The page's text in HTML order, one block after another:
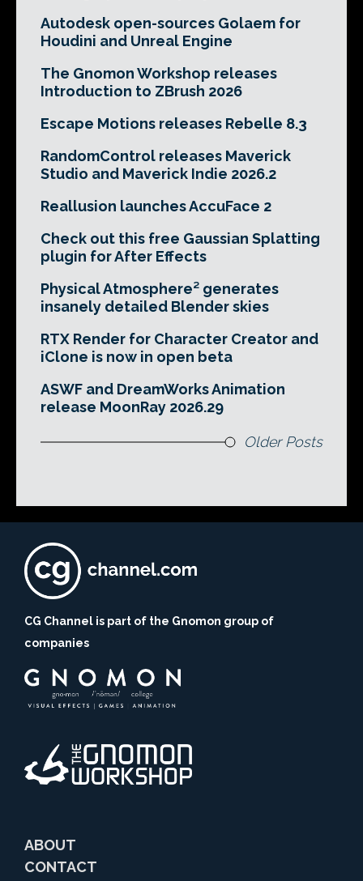
Autodesk open-sources Golaem for
Houdini and Unreal Engine
The Gnomon Workshop releases
Introduction to ZBrush 2026
Escape Motions releases Rebelle 8.3
RandomControl releases Maverick
Studio and Maverick Indie 2026.2
Reallusion launches AccuFace 2
Check out this free Gaussian Splatting
plugin for After Effects
Physical Atmosphere² generates
insanely detailed Blender skies
RTX Render for Character Creator and
iClone is now in open beta
ASWF and DreamWorks Animation
release MoonRay 2026.29
Older Posts
CG Channel is part of the Gnomon group of
companies
ABOUT
CONTACT